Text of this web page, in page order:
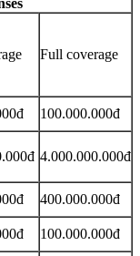
Full coverage
100.000.000đ
4.000.000.000đ
400.000.000đ
100.000.000đ